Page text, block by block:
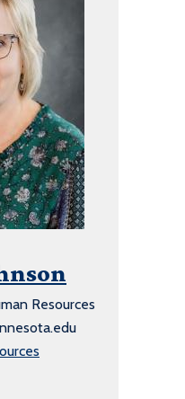
Resources